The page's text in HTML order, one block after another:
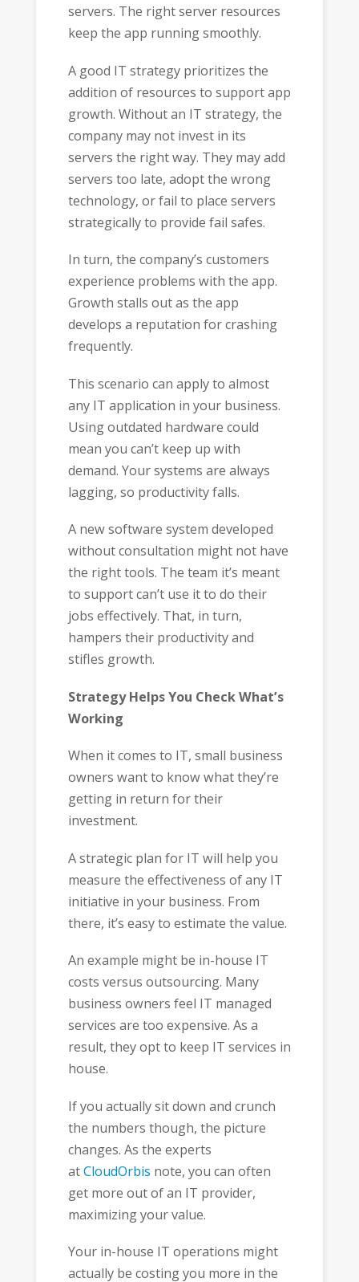
servers. The right server resources
keep the app running smoothly.
A good IT strategy prioritizes the
addition of resources to support app
growth. Without an IT strategy, the
company may not invest in its
servers the right way. They may add
servers too late, adopt the wrong
technology, or fail to place servers
strategically to provide fail safes.
In turn, the company’s customers
experience problems with the app.
Growth stalls out as the app
develops a reputation for crashing
frequently.
This scenario can apply to almost
any IT application in your business.
Using outdated hardware could
mean you can’t keep up with
demand. Your systems are always
lagging, so productivity falls.
A new software system developed
without consultation might not have
the right tools. The team it’s meant
to support can’t use it to do their
jobs effectively. That, in turn,
hampers their productivity and
stifles growth.
Strategy Helps You Check What’s
Working
When it comes to IT, small business
owners want to know what they’re
getting in return for their
investment.
A strategic plan for IT will help you
measure the effectiveness of any IT
initiative in your business. From
there, it’s easy to estimate the value.
An example might be in-house IT
costs versus outsourcing. Many
business owners feel IT managed
services are too expensive. As a
result, they opt to keep IT services in
house.
If you actually sit down and crunch
the numbers though, the picture
changes. As the experts
atCloudOrbis note, you can often
get more out of an IT provider,
maximizing your value.
Your in-house IT operations might
actually be costing you more in the